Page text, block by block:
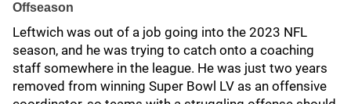
Offseason
Leftwich was out of a job going into the 2023 NFL
season, and he was trying to catch onto a coaching
staff somewhere in the league. He was just two years
removed from winning Super Bowl LV as an offensive